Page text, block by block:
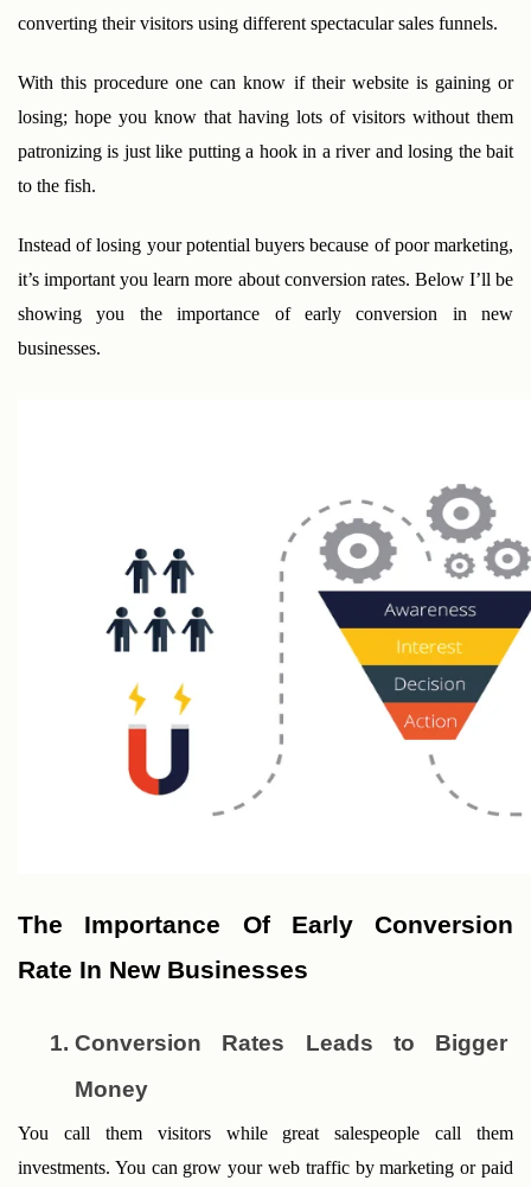
converting their visitors using different spectacular sales funnels.
With this procedure one can know if their website is gaining or
losing; hope you know that having lots of visitors without them
patronizing is just like putting a hook in a river and losing the bait
to the fish.
Instead of losing your potential buyers because of poor marketing,
it’s important you learn more about conversion rates. Below I’ll be
showing you the importance of early conversion in new
businesses.
The Importance Of Early Conversion
Rate In New Businesses
Conversion Rates Leads to Bigger
Money
You call them visitors while great salespeople call them
investments. You can grow your web traffic by marketing or paid